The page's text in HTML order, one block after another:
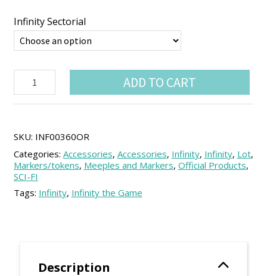
Infinity Sectorial
sectorial
order
(21
quantity
ADD TO CART
SKU: INF00360OR
Categories: Accessories, Accessories, Infinity, Infinity, Lot,
Markers/tokens, Meeples and Markers, Official Products,
SCI-FI
Tags: Infinity, Infinity the Game
Description